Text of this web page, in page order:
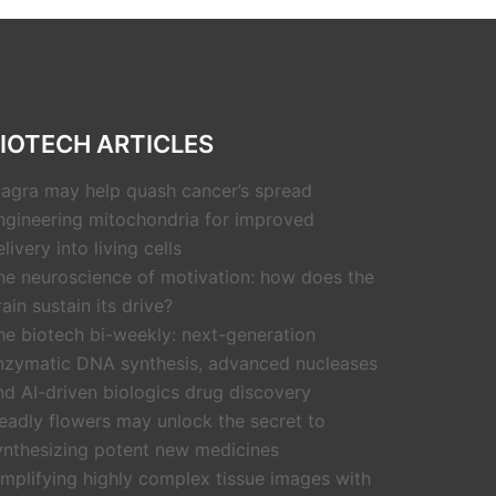
ARTICLES
may help quash cancer’s spread
mitochondria for improved
into living cells
neuroscience of motivation: how does the
sustain its drive?
biotech bi-weekly: next-generation
DNA synthesis, advanced nucleases
AI-driven biologics drug discovery
flowers may unlock the secret to
potent new medicines
highly complex tissue images with